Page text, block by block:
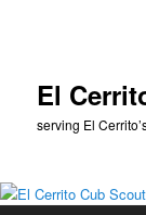
El
serving El